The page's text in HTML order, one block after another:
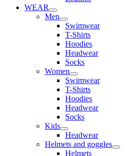
WEAR
Men
Swimwear
T-Shirts
Hoodies
Headwear
Socks
Women
Swimwear
T-Shirts
Hoodies
Headwear
Socks
Kids
Headwear
Helmets and goggles
Helmets